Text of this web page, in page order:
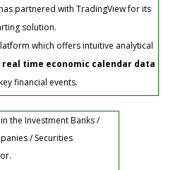
partnered with TradingView for its
solution.
which offers intuitive analytical
real time economic calendar data
financial events.
the Investment Banks /
/ Securities